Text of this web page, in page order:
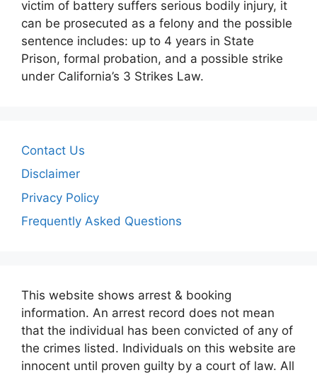
victim of battery suffers serious bodily injury, it
can be prosecuted as a felony and the possible
sentence includes: up to 4 years in State
Prison, formal probation, and a possible strike
under California’s 3 Strikes Law.
Contact Us
Disclaimer
Privacy Policy
Frequently Asked Questions
This website shows arrest & booking
information. An arrest record does not mean
that the individual has been convicted of any of
the crimes listed. Individuals on this website are
innocent until proven guilty by a court of law. All